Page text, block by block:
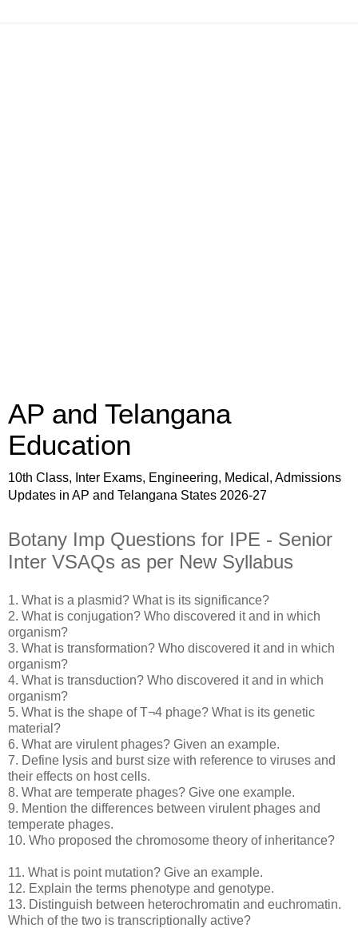
AP and Telangana
Education
10th Class, Inter Exams, Engineering, Medical, Admissions
Updates in AP and Telangana States 2026-27
Botany Imp Questions for IPE - Senior
Inter VSAQs as per New Syllabus
1. What is a plasmid? What is its significance?
2. What is conjugation? Who discovered it and in which
organism?
3. What is transformation? Who discovered it and in which
organism?
4. What is transduction? Who discovered it and in which
organism?
5. What is the shape of T¬4 phage? What is its genetic
material?
6. What are virulent phages? Given an example.
7. Define lysis and burst size with reference to viruses and
their effects on host cells.
8. What are temperate phages? Give one example.
9. Mention the differences between virulent phages and
temperate phages.
10. Who proposed the chromosome theory of inheritance?
11. What is point mutation? Give an example.
12. Explain the terms phenotype and genotype.
13. Distinguish between heterochromatin and euchromatin.
Which of the two is transcriptionally active?